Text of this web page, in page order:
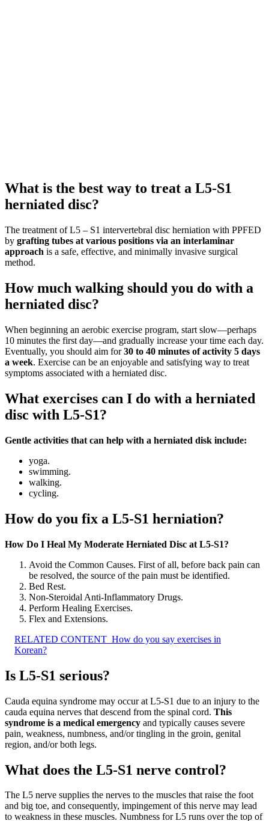
What is the best way to treat a L5-S1
herniated disc?
The treatment of L5 – S1 intervertebral disc herniation with PPFED
by grafting tubes at various positions via an interlaminar
approach is a safe, effective, and minimally invasive surgical
method.
How much walking should you do with a
herniated disc?
When beginning an aerobic exercise program, start slow—perhaps
10 minutes the first day—and gradually increase your time each day.
Eventually, you should aim for30 to 40 minutes of activity 5 days
a week. Exercise can be an enjoyable and satisfying way to treat
symptoms associated with a herniated disc.
What exercises can I do with a herniated
disc with L5-S1?
Gentle activities that can help with a herniated disk include:
yoga.
swimming.
walking.
cycling.
How do you fix a L5-S1 herniation?
How Do I Heal My Moderate Herniated Disc at L5-S1?
Avoid the Common Causes. First of all, before back pain can
be resolved, the source of the pain must be identified.
Bed Rest.
Non-Steroidal Anti-Inflammatory Drugs.
Perform Healing Exercises.
Flex and Extensions.
RELATED CONTENT How do you say exercises in
Korean?
Is L5-S1 serious?
Cauda equina syndrome may occur at L5-S1 due to an injury to the
cauda equina nerves that descend from the spinal cord. This
syndrome is a medical emergency and typically causes severe
pain, weakness, numbness, and/or tingling in the groin, genital
region, and/or both legs.
What does the L5-S1 nerve control?
The L5 nerve supplies the nerves to the muscles that raise the foot
and big toe, and consequently, impingement of this nerve may lead
to weakness in these muscles. Numbness for L5 runs over the top of